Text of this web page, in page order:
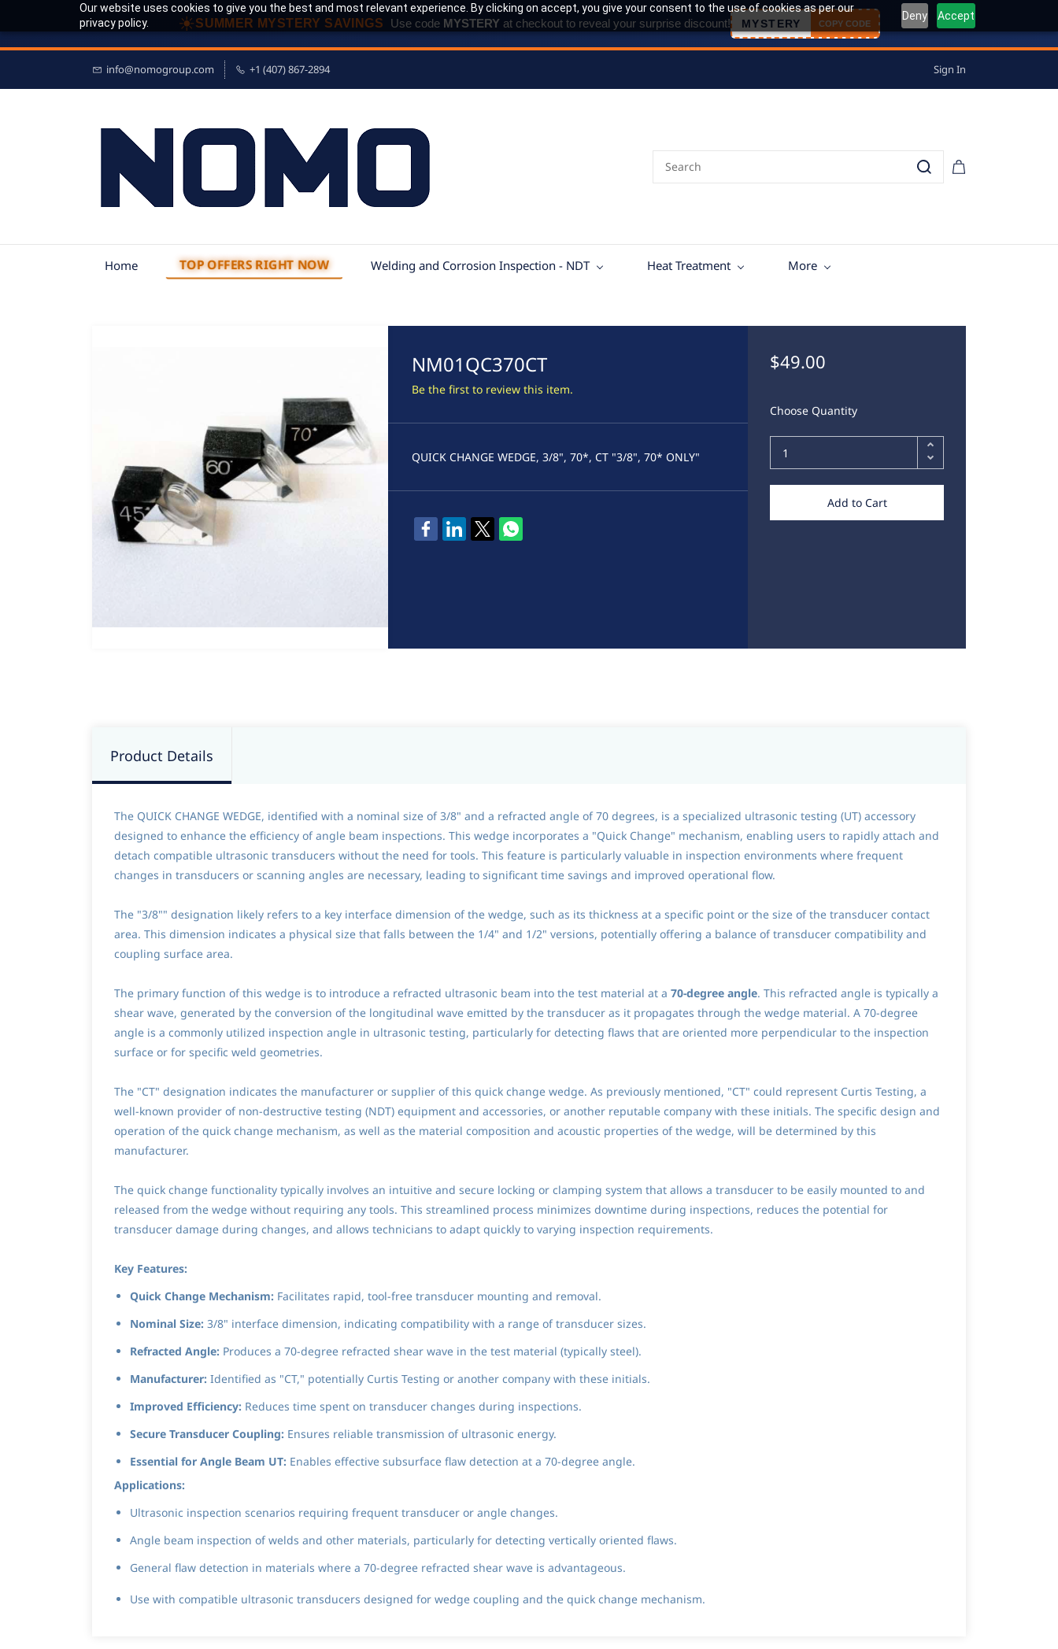
Our website uses cookies to give you the best and most relevant experience. By clicking on accept, you give your consent to the use of cookies as per our
privacy policy.
Deny Accept
☀SUMMER MYSTERY SAVINGS Use code MYSTERY at checkout to reveal your surprise discount! MYSTERY COPY CODE
info@nomogroup.com +1 (407) 867-2894 Sign In
Home TOP OFFERS RIGHT NOW Welding and Corrosion Inspection - NDT Heat Treatment More
NM01QC370CT
Be the first to review this item.
QUICK CHANGE WEDGE, 3/8", 70*, CT "3/8", 70* ONLY"
$49.00
Choose Quantity
Add to Cart
Product Details
The QUICK CHANGE WEDGE, identified with a nominal size of 3/8" and a refracted angle of 70 degrees, is a specialized ultrasonic testing (UT) accessory
designed to enhance the efficiency of angle beam inspections. This wedge incorporates a "Quick Change" mechanism, enabling users to rapidly attach and
detach compatible ultrasonic transducers without the need for tools. This feature is particularly valuable in inspection environments where frequent
changes in transducers or scanning angles are necessary, leading to significant time savings and improved operational flow.
The "3/8"" designation likely refers to a key interface dimension of the wedge, such as its thickness at a specific point or the size of the transducer contact
area. This dimension indicates a physical size that falls between the 1/4" and 1/2" versions, potentially offering a balance of transducer compatibility and
coupling surface area.
The primary function of this wedge is to introduce a refracted ultrasonic beam into the test material at a 70-degree angle. This refracted angle is typically a
shear wave, generated by the conversion of the longitudinal wave emitted by the transducer as it propagates through the wedge material. A 70-degree
angle is a commonly utilized inspection angle in ultrasonic testing, particularly for detecting flaws that are oriented more perpendicular to the inspection
surface or for specific weld geometries.
The "CT" designation indicates the manufacturer or supplier of this quick change wedge. As previously mentioned, "CT" could represent Curtis Testing, a
well-known provider of non-destructive testing (NDT) equipment and accessories, or another reputable company with these initials. The specific design and
operation of the quick change mechanism, as well as the material composition and acoustic properties of the wedge, will be determined by this
manufacturer.
The quick change functionality typically involves an intuitive and secure locking or clamping system that allows a transducer to be easily mounted to and
released from the wedge without requiring any tools. This streamlined process minimizes downtime during inspections, reduces the potential for
transducer damage during changes, and allows technicians to adapt quickly to varying inspection requirements.
Key Features:
Quick Change Mechanism: Facilitates rapid, tool-free transducer mounting and removal.
Nominal Size: 3/8" interface dimension, indicating compatibility with a range of transducer sizes.
Refracted Angle: Produces a 70-degree refracted shear wave in the test material (typically steel).
Manufacturer: Identified as "CT," potentially Curtis Testing or another company with these initials.
Improved Efficiency: Reduces time spent on transducer changes during inspections.
Secure Transducer Coupling: Ensures reliable transmission of ultrasonic energy.
Essential for Angle Beam UT: Enables effective subsurface flaw detection at a 70-degree angle.
Applications:
Ultrasonic inspection scenarios requiring frequent transducer or angle changes.
Angle beam inspection of welds and other materials, particularly for detecting vertically oriented flaws.
General flaw detection in materials where a 70-degree refracted shear wave is advantageous.
Use with compatible ultrasonic transducers designed for wedge coupling and the quick change mechanism.